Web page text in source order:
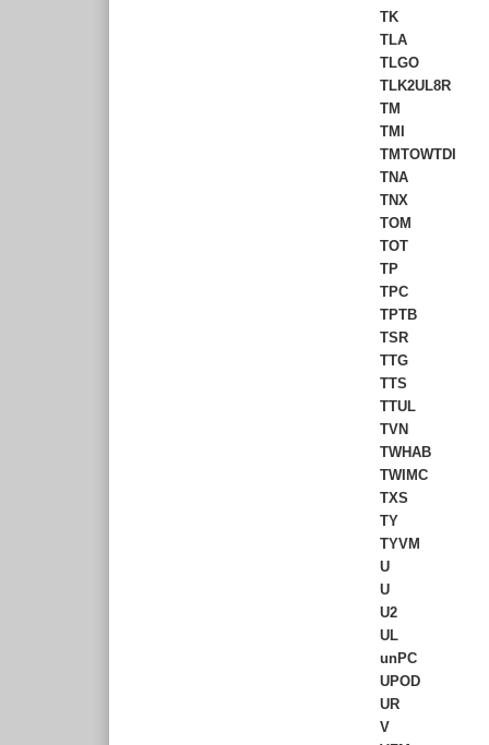
TK
TLA
TLGO
TLK2UL8R
TM
TMI
TMTOWTDI
TNA
TNX
TOM
TOT
TP
TPC
TPTB
TSR
TTG
TTS
TTUL
TVN
TWHAB
TWIMC
TXS
TY
TYVM
U
U
U2
UL
unPC
UPOD
UR
V